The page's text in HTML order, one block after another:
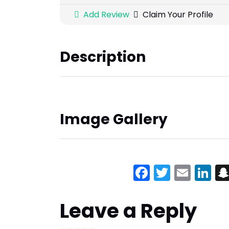
Add Review Claim Your Profile
Description
Image Gallery
Facebook
Twitter
Leave a Reply